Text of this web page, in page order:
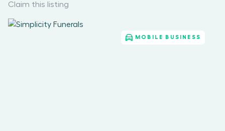
Claim this listing
MOBILE BUSINESS